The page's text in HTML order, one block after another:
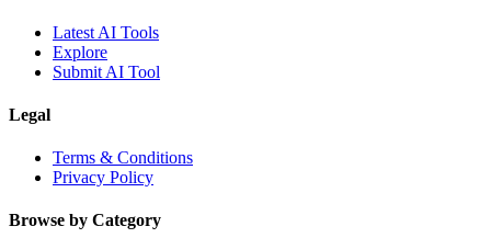
Latest AI Tools
Explore
Submit AI Tool
Legal
Terms & Conditions
Privacy Policy
Browse by Category